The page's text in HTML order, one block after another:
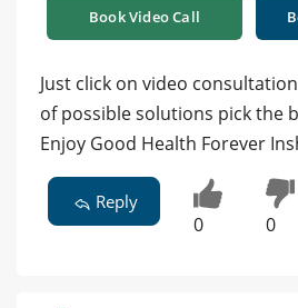
Book Video Call
Just click on video
of possible solutions pick the
Enjoy Good Health Forever
Reply
0 0